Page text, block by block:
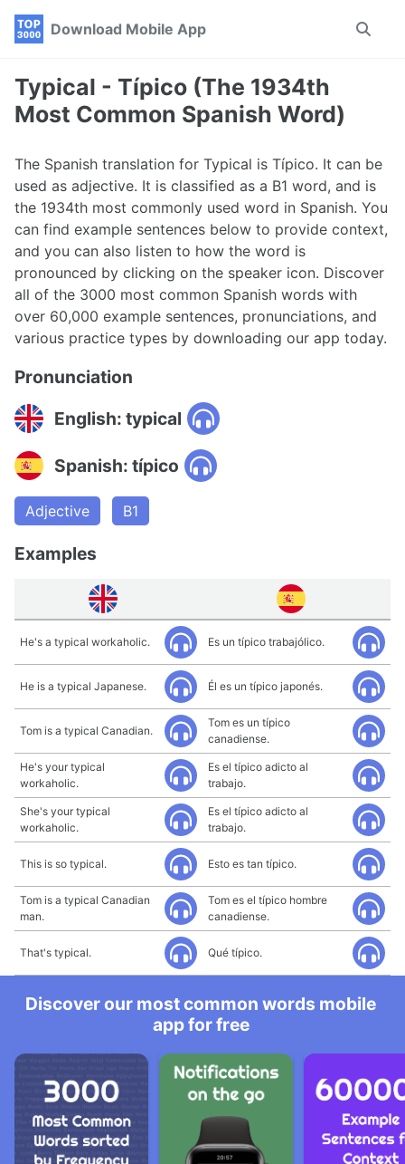
Skip
navigation
Skip
Skip
Download Mobile App
Toggle
Typical - Típico (The 1934th
Most Common Spanish Word)
The Spanish translation for Typical is Típico. It can be
used as adjective. It is classified as a B1 word, and is
the 1934th most commonly used word in Spanish. You
can find example sentences below to provide context,
and you can also listen to how the word is
pronounced by clicking on the speaker icon. Discover
all of the 3000 most common Spanish words with
over 60,000 example sentences, pronunciations, and
various practice types by downloading our app today.
Pronunciation
English: typical
Spanish: típico
Adjective B1
Examples
He's a typical workaholic. Es un típico trabajólico.
He is a typical Japanese. Él es un típico japonés.
Tom is a typical Canadian.
Tom es un típico
canadiense.
He's your typical
workaholic.
Es el típico adicto al
trabajo.
She's your typical
workaholic.
Es el típico adicto al
trabajo.
This is so typical. Esto es tan típico.
Tom is a typical Canadian
man.
Tom es el típico hombre
canadiense.
That's typical. Qué típico.
Discover our most common words mobile
app for free